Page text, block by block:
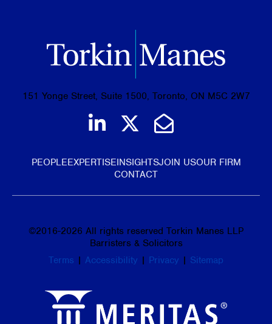
151 Yonge Street, Suite 1500, Toronto, ON M5C 2W7
Join us on LinkedIn
Follow us on
Email Us
PEOPLEEXPERTISEINSIGHTSJOIN USOUR FIRM
CONTACT
©2016-2026 All rights reserved Torkin Manes LLP
Barristers & Solicitors
Terms | Accessibility | Privacy | Sitemap